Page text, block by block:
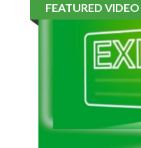
FEATURED VIDEO